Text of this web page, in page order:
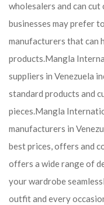
wholesalers and can
businesses may prefer
manufacturers that can
products.Mangla
suppliers in Venezuela
standard products and
pieces.Mangla
manufacturers in
best prices, offers and
offers a wide range of
your wardrobe
outfit and every